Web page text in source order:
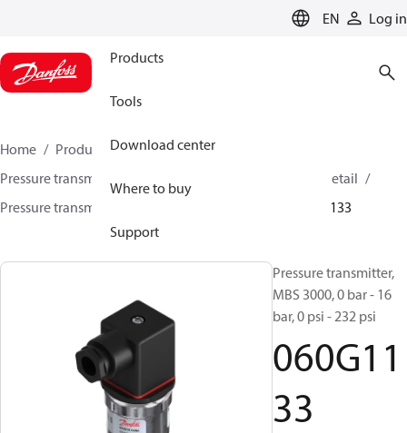
EN Log in
Products
Tools
Download center
Where to buy
Support
Home Products
Sensing solutions
Pressure transmitters and accessories
HVAC & Food Retail
Pressure transmitters
060G1133
Pressure transmitter,
MBS 3000, 0 bar - 16
bar, 0 psi - 232 psi
060G11
33